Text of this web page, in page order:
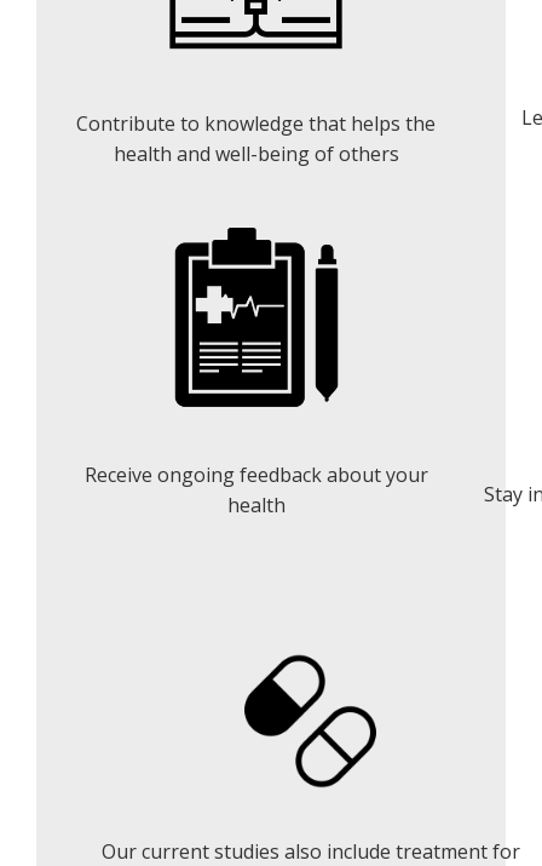
Contribute to knowledge that helps the
health and well-being of others
Receive ongoing feedback about your
health
Stay
Our current studies also include treatment for